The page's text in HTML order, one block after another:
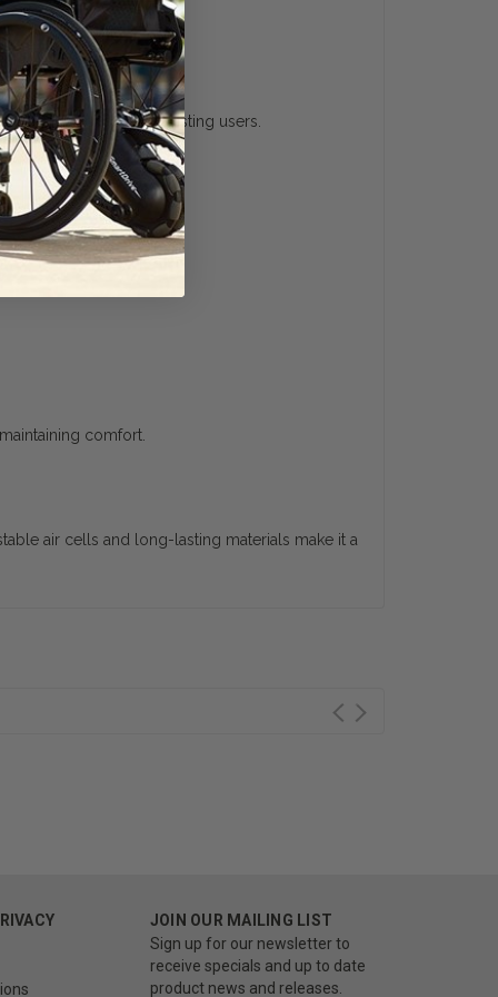
option for existing users.
comfort.
air cells and long-lasting materials make it a
JOIN OUR MAILING LIST
Sign up for our newsletter to
receive specials and up to date
product news and releases.